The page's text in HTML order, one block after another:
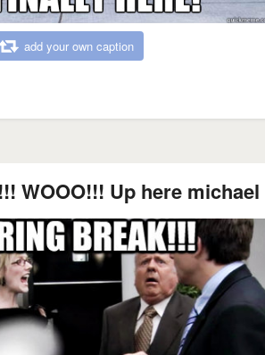
add your own caption
WOOO!!! Up here michael